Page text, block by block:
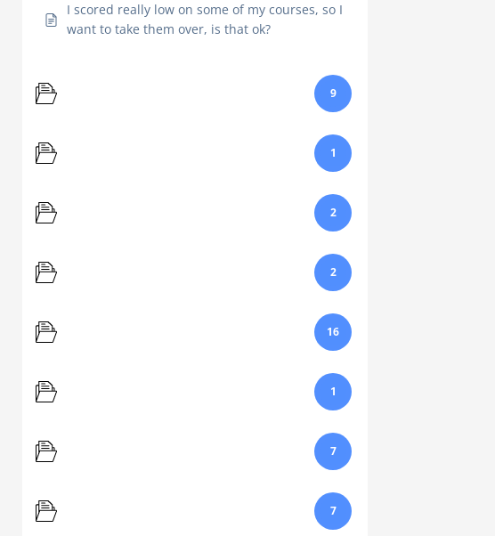
I scored really low on some of my courses, so I
want to take them over, is that ok?
9
1
2
2
16
1
7
7